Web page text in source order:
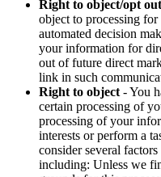
Right to object/opt
object to processing
automated decision
your information for
out of future direct
link in such
Right to object - You
certain processing of
processing of your
interests or perform a
consider several
including: Unless we